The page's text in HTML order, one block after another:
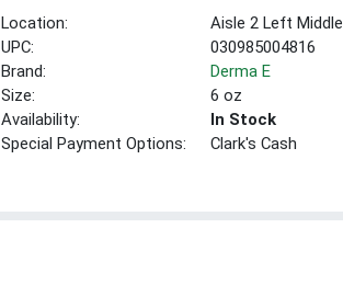
Location:
Aisle 2 Left Middle
UPC:
030985004816
Brand:
Derma E
Size:
6 oz
Availability:
In Stock
Special Payment Options:
Clark's Cash